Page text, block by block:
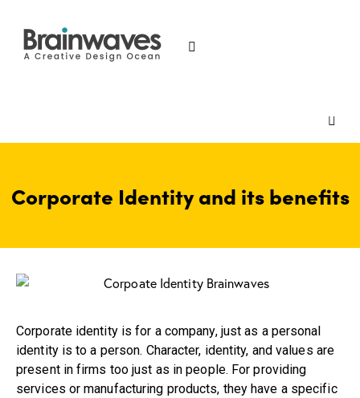
Corporate Identity and its benefits
Corporate identity is for a company, just as a personal
identity is to a person. Character, identity, and values are
present in firms too just as in people. For providing
services or manufacturing products, they have a specific